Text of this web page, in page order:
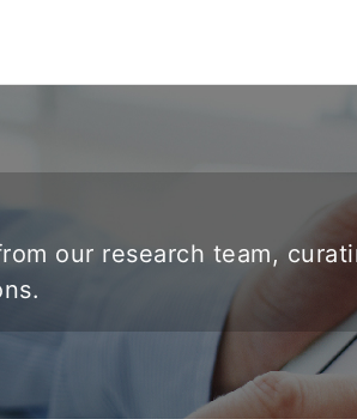
our research team,